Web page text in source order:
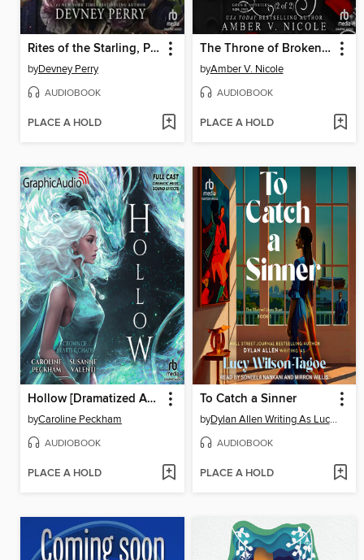
Rites of the Starling, Part 2
byDevney Perry
AUDIOBOOK
PLACE A HOLD
The Throne of Broken Gods, Part 2 of 2
byAmber V. Nicole
AUDIOBOOK
PLACE A HOLD
Hollow [Dramatized Adaptation]
byCaroline Peckham
AUDIOBOOK
PLACE A HOLD
To Catch a Sinner
by Dylan Allen Writing As Lucy Wilson-Tagoe
AUDIOBOOK
PLACE A HOLD